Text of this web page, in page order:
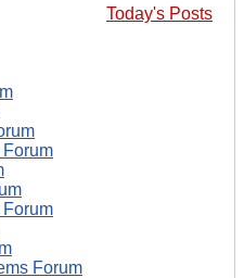
Today's Posts
Forum